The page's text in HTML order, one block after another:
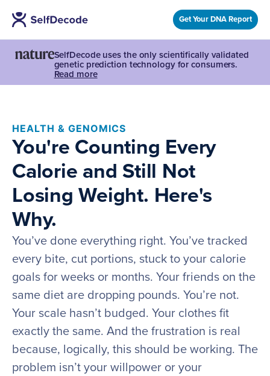
Get Your DNA Report
SelfDecode uses the only scientifically validated
genetic prediction technology for consumers.
Read more
HEALTH & GENOMICS
You're Counting Every
Calorie and Still Not
Losing Weight. Here's
Why.
You’ve done everything right. You’ve tracked
every bite, cut portions, stuck to your calorie
goals for weeks or months. Your friends on the
same diet are dropping pounds. You’re not.
Your scale hasn’t budged. Your clothes fit
exactly the same. And the frustration is real
because, logically, this should be working. The
problem isn’t your willpower or your